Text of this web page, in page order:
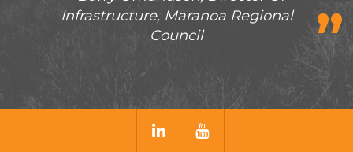
Infrastructure, Maranoa Regional
Council